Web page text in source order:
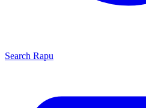
Search Rapu